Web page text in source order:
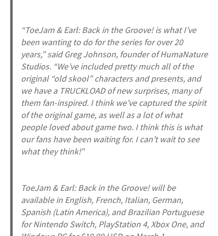
“ToeJam & Earl: Back in the Groove!is what I’ve
been wanting to do for the series for over 20
years,” said Greg Johnson, founder of HumaNature
Studios. “We’ve included pretty much all of the
original “old skool” characters and presents, and
we have a TRUCKLOAD of new surprises, many of
them fan-inspired. I think we’ve captured the spirit
of the original game, as well as a lot of what
people loved about game two. I think this is what
our fans have been waiting for. I can’t wait to see
what they think!”
ToeJam & Earl: Back in the Groove!will be
available in English, French, Italian, German,
Spanish (Latin America), and Brazilian Portuguese
for Nintendo Switch, PlayStation 4, Xbox One, and